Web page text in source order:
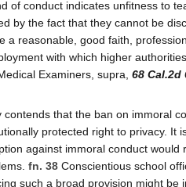
of conduct indicates unfitness to
by the fact that they cannot be
a reasonable, good faith,
with which higher
Examiners, supra, 68 Cal.2d
contends that the ban on immoral
protected right to privacy. It
against immoral conduct would
fn. 38 Conscientious school
such a broad provision might be